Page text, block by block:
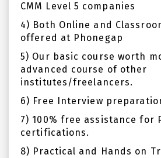
CMM Level 5 companies
4) Both Online and
offered at Phonegap
5) Our basic course worth
advanced course of other
institutes/freelancers.
6) Free Interview
7) 100% free assistance for
certifications.
8) Practical and Hands on